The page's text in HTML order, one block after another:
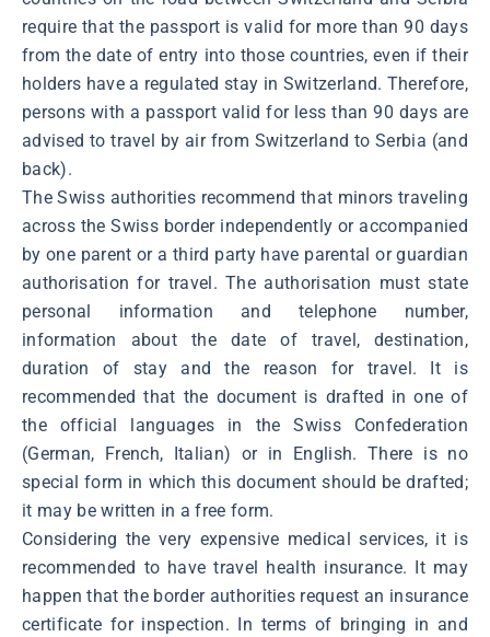
require that the passport is valid for more than 90 days
from the date of entry into those countries, even if their
holders have a regulated stay in Switzerland. Therefore,
persons with a passport valid for less than 90 days are
advised to travel by air from Switzerland to Serbia (and
back).
The Swiss authorities recommend that minors traveling
across the Swiss border independently or accompanied
by one parent or a third party have parental or guardian
authorisation for travel. The authorisation must state
personal information and telephone number,
information about the date of travel, destination,
duration of stay and the reason for travel. It is
recommended that the document is drafted in one of
the official languages in the Swiss Confederation
(German, French, Italian) or in English. There is no
special form in which this document should be drafted;
it may be written in a free form.
Considering the very expensive medical services, it is
recommended to have travel health insurance. It may
happen that the border authorities request an insurance
certificate for inspection. In terms of bringing in and